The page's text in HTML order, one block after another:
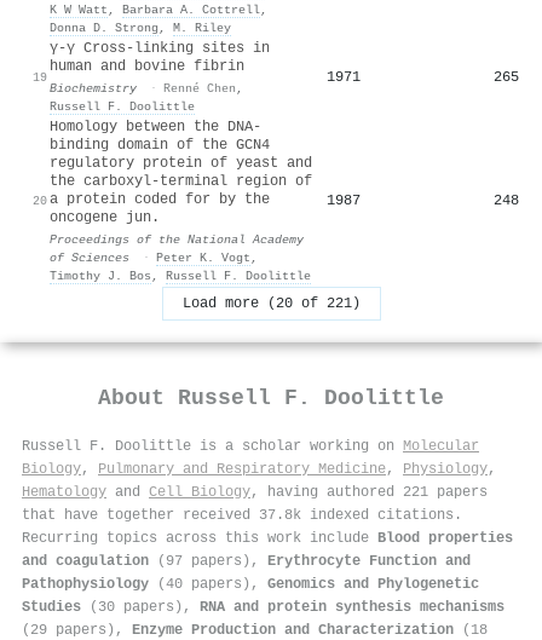
K W Watt , Barbara A. Cottrell,
Donna D. Strong , M. Riley
19
γ-γ Cross-linking sites in
human and bovine fibrin
Biochemistry · Renné Chen ,
Russell F. Doolittle
1971 265
20
Homology between the DNA-
binding domain of the GCN4
regulatory protein of yeast and
the carboxyl-terminal region of
a protein coded for by the
oncogene jun.
Proceedings of the National Academy
of Sciences
· Peter K. Vogt ,
Timothy J. Bos , Russell F. Doolittle
1987 248
Load more (20 of 221)
About Russell F. Doolittle
Russell F. Doolittle is a scholar working on Molecular
Biology, Pulmonary and Respiratory Medicine, Physiology,
Hematology and Cell Biology, having authored 221 papers
that have together received 37.8k indexed citations .
Recurring topics across this work include Blood properties
and coagulation (97 papers), Erythrocyte Function and
Pathophysiology (40 papers), Genomics and Phylogenetic
Studies (30 papers), RNA and protein synthesis mechanisms
(29 papers), Enzyme Production and Characterization (18